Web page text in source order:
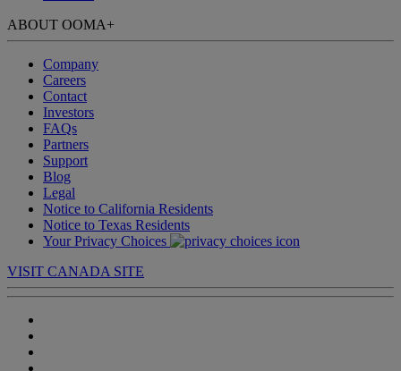
ABOUT OOMA+
Company
Careers
Contact
Investors
FAQs
Partners
Support
Blog
Legal
Notice to California Residents
Notice to Texas Residents
Your Privacy Choices
VISIT CANADA SITE